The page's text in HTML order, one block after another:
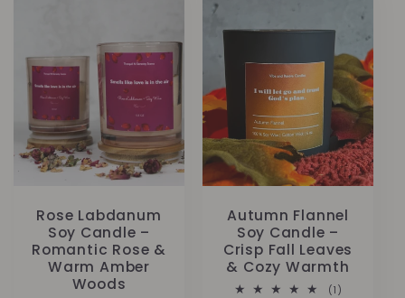
e
Rose Labdanum
Soy Candle –
Romantic Rose &
Warm Amber
Woods
Autumn Flannel
Soy Candle –
Crisp Fall Leaves
& Cozy Warmth
(1)